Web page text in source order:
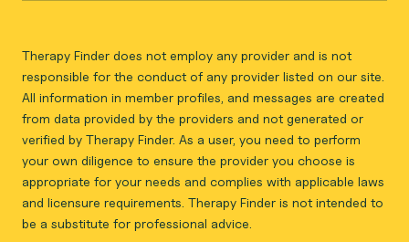
Therapy Finder does not employ any provider and is not
responsible for the conduct of any provider listed on our site.
All information in member profiles, and messages are created
from data provided by the providers and not generated or
verified by Therapy Finder. As a user, you need to perform
your own diligence to ensure the provider you choose is
appropriate for your needs and complies with applicable laws
and licensure requirements. Therapy Finder is not intended to
be a substitute for professional advice.